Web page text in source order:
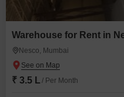
Warehouse for Rent in
Nesco, Mumbai
₹ 3.5 L / Per Month